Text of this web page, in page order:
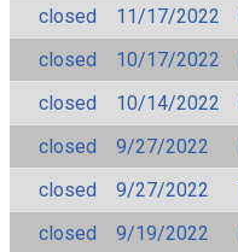
closed
11/17/2022
closed
10/17/2022
closed
10/14/2022
closed
9/27/2022
closed
9/27/2022
closed
9/19/2022